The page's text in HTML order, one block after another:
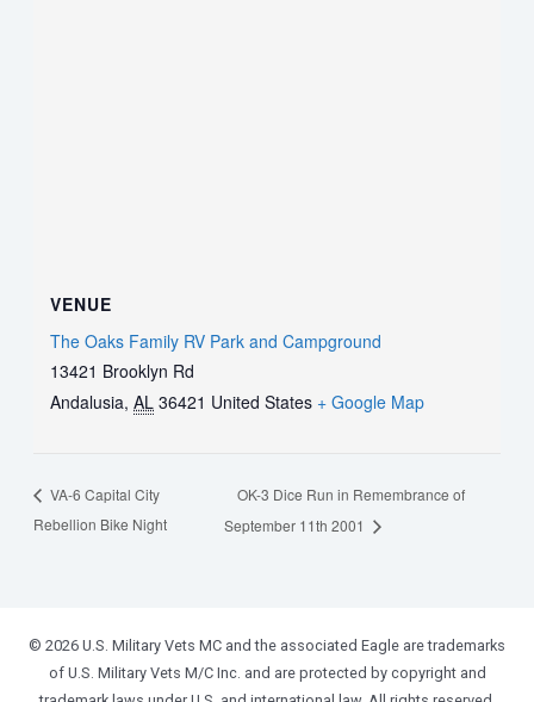
VENUE
The Oaks Family RV Park and Campground
13421 Brooklyn Rd
Andalusia, AL 36421 United States + Google Map
VA-6 Capital City
Rebellion Bike Night
OK-3 Dice Run in Remembrance of
September 11th 2001
© 2026 U.S. Military Vets MC and the associated Eagle are trademarks
of U.S. Military Vets M/C Inc. and are protected by copyright and